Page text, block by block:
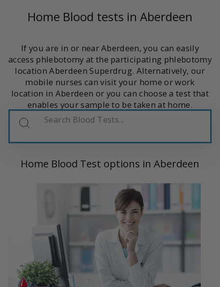
Home Blood tests in Aberdeen
If you are in or near Aberdeen, you can easily
access phlebotomy at the participating phlebotomy
location Aberdeen Superdrug. Alternatively, our
mobile nurses can visit your home or work
location in Aberdeen or you can choose a test that
enables your sample to be taken at home.
Blood
Home Blood Test options in Aberdeen